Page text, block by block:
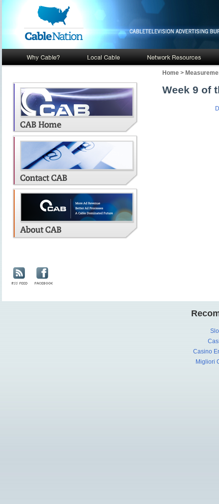
Home >
Week 9 of
Casino
Migliori